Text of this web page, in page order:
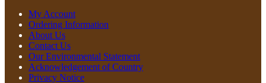
My Account
Ordering Information
About Us
Contact Us
Our Environmental Statement
Acknowledgement of Country
Privacy Notice